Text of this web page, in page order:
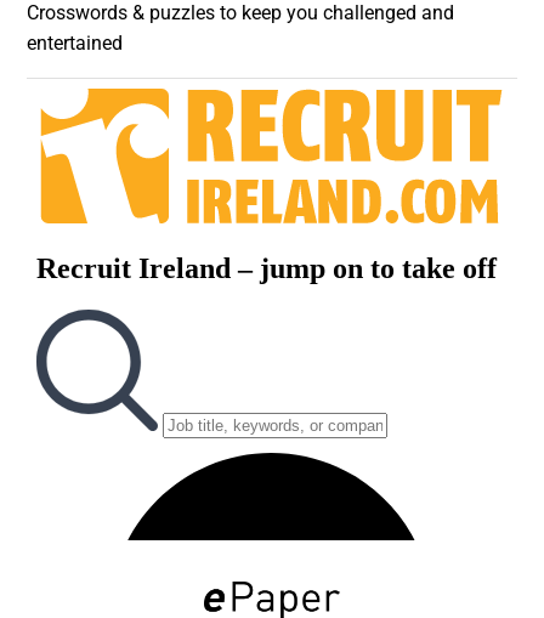
Crosswords & puzzles to keep you challenged and
entertained